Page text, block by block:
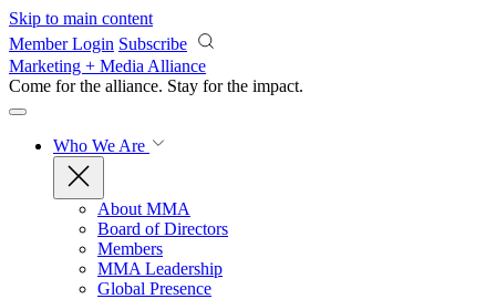
Skip to main content
Member Login Subscribe
Marketing + Media Alliance
Come for the alliance. Stay for the impact.
Who We Are
About MMA
Board of Directors
Members
MMA Leadership
Global Presence